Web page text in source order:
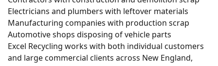
Electricians and plumbers with leftover materials
Manufacturing companies with production scrap
Automotive shops disposing of vehicle parts
Excel Recycling works with both individual customers
and large commercial clients across New England,